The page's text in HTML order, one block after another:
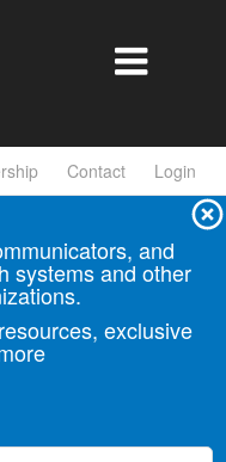

Contact Login
and
systems and other
exclusive